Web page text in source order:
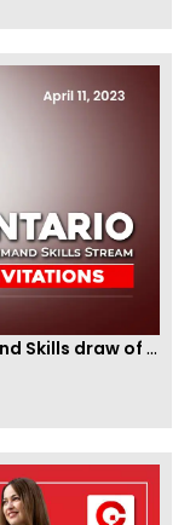
Ontario PNP conducts first In-Demand Skills draw of 2023!